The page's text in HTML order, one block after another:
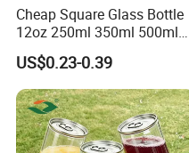
Cheap Square Glass Bottle
12oz 250ml 350ml 500ml
for Milk Juice Coffee
US$0.23-0.39